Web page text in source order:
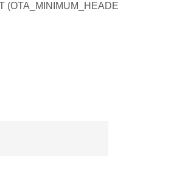
(OTA_MINIMUM_HEADE